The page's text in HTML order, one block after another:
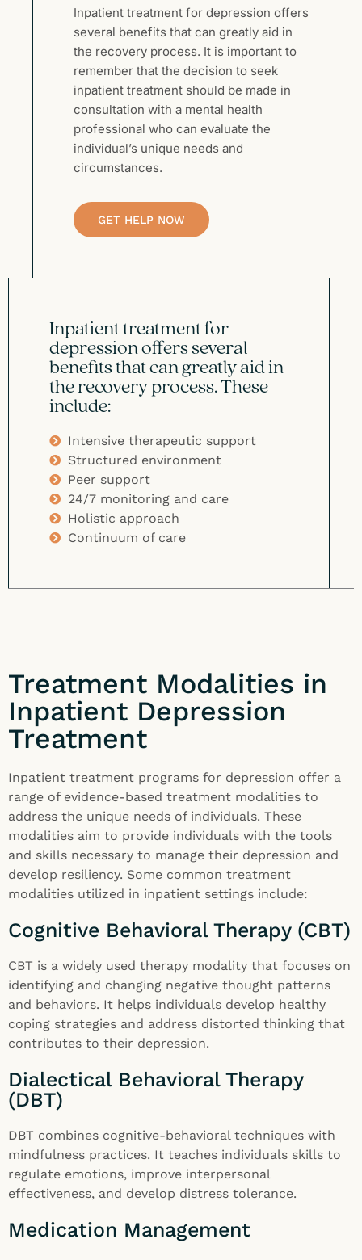
Inpatient treatment for depression offers
several benefits that can greatly aid in
the recovery process. It is important to
remember that the decision to seek
inpatient treatment should be made in
consultation with a mental health
professional who can evaluate the
individual’s unique needs and
circumstances.
GET HELP NOW
Inpatient treatment for
depression offers several
benefits that can greatly aid in
the recovery process. These
include:
Intensive therapeutic support
Structured environment
Peer support
24/7 monitoring and care
Holistic approach
Continuum of care
Treatment Modalities in
Inpatient Depression
Treatment
Inpatient treatment programs for depression offer a
range of evidence-based treatment modalities to
address the unique needs of individuals. These
modalities aim to provide individuals with the tools
and skills necessary to manage their depression and
develop resiliency. Some common treatment
modalities utilized in inpatient settings include:
Cognitive Behavioral Therapy (CBT)
CBT is a widely used therapy modality that focuses on
identifying and changing negative thought patterns
and behaviors. It helps individuals develop healthy
coping strategies and address distorted thinking that
contributes to their depression.
Dialectical Behavioral Therapy
(DBT)
DBT combines cognitive-behavioral techniques with
mindfulness practices. It teaches individuals skills to
regulate emotions, improve interpersonal
effectiveness, and develop distress tolerance.
Medication Management